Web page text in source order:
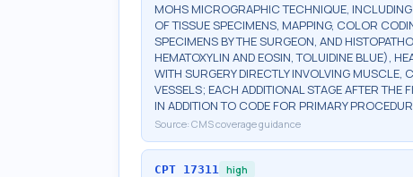
MOHS MICROGRAPHIC TECHNIQUE,
OF TISSUE SPECIMENS, MAPPING, COLOR
SPECIMENS BY THE SURGEON, AND
HEMATOXYLIN AND EOSIN, TOLUIDINE BLUE),
WITH SURGERY DIRECTLY INVOLVING MUSCLE,
VESSELS; EACH ADDITIONAL STAGE AFTER THE
IN ADDITION TO CODE FOR PRIMARY
Source: CMS coverage guidance
CPT 17311 high